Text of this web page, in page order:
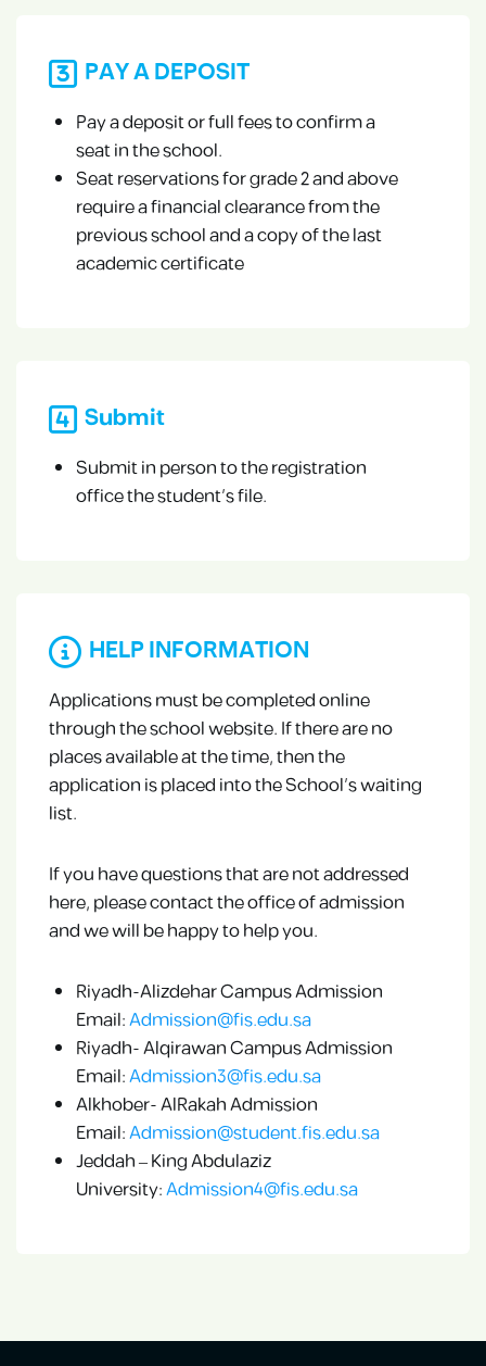
PAY A DEPOSIT
Pay a deposit or full fees to confirm a
seat in the school.
Seat reservations for grade 2 and above
require a financial clearance from the
previous school and a copy of the last
academic certificate
Submit
Submit in person to the registration
office the student’s file.
HELP INFORMATION
Applications must be completed online
through the school website. If there are no
places available at the time, then the
application is placed into the School’s waiting
list.
If you have questions that are not addressed
here, please contact the office of admission
and we will be happy to help you.
Riyadh-Alizdehar Campus Admission
Email:Admission@fis.edu.sa
Riyadh- Alqirawan Campus Admission
Email:Admission3@fis.edu.sa
Alkhober- AlRakah Admission
Email:Admission@student.fis.edu.sa
Jeddah – King Abdulaziz
University:Admission4@fis.edu.sa